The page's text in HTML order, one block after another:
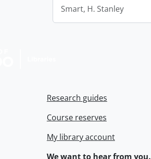
Smart, H. Stanley
Research guides
Course reserves
My library account
We want to hear from you.